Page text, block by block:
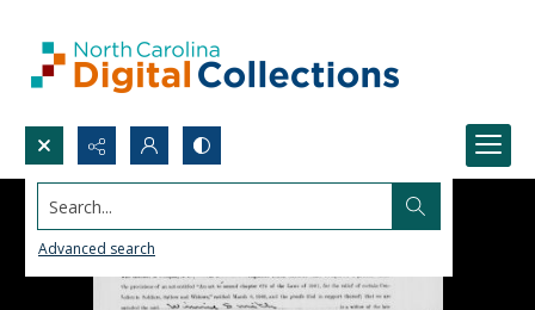
Search...
Advanced search